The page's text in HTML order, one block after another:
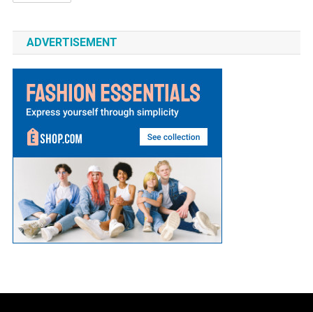
ADVERTISEMENT